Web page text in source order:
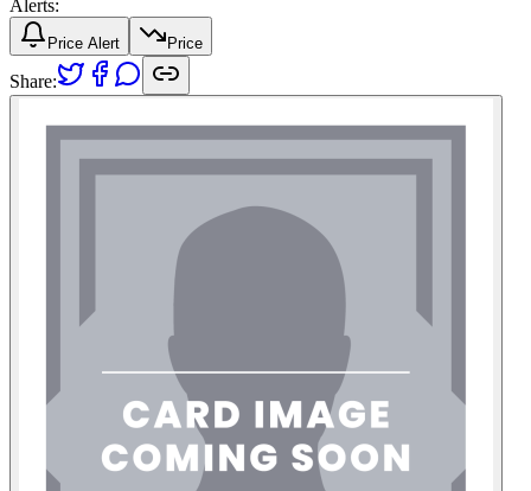
Alerts:
Price Alert Price
Share: